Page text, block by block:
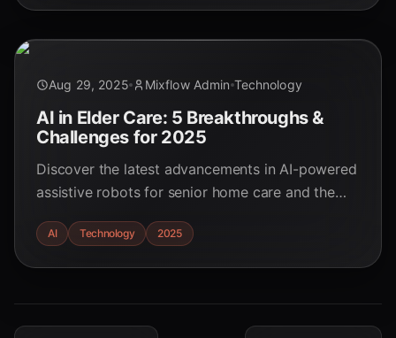
Aug 29, 2025 Mixflow Admin Technology
AI in Elder Care: 5 Breakthroughs &
Challenges for 2025
Discover the latest advancements in AI-powered
assistive robots for senior home care and the
about ethical considerations and future
AI Technology 2025